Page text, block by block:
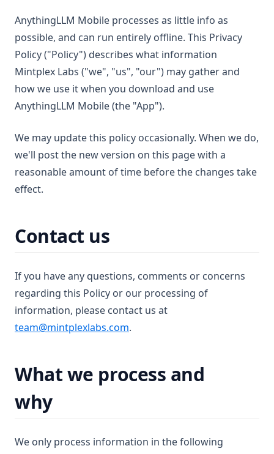
AnythingLLM Mobile processes as little info as
possible, and can run entirely offline. This Privacy
Policy ("Policy") describes what information
Mintplex Labs ("we", "us", "our") may gather and
how we use it when you download and use
AnythingLLM Mobile (the "App").
We may update this policy occasionally. When we do,
we'll post the new version on this page with a
reasonable amount of time before the changes take
effect.
Contact us
If you have any questions, comments or concerns
regarding this Policy or our processing of
information, please contact us at
team@mintplexlabs.com.
What we process and
why
We only process information in the following